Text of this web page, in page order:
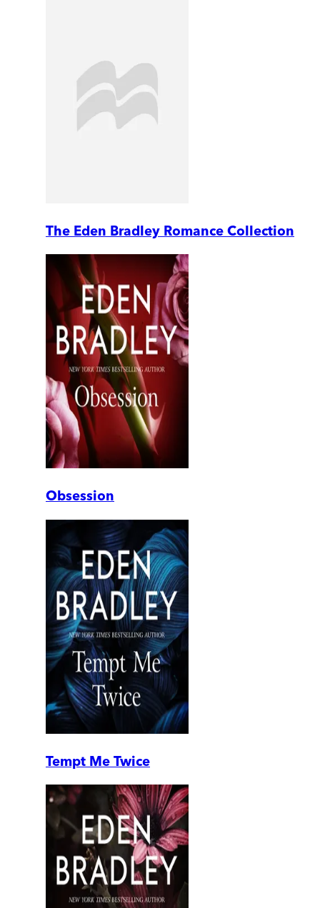
The Eden Bradley Romance Collection
Obsession
Tempt Me Twice